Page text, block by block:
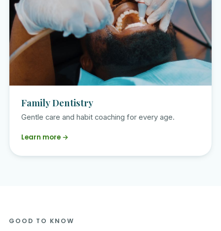
Family Dentistry
Gentle care and habit coaching for every age.
Learn more →
GOOD TO KNOW